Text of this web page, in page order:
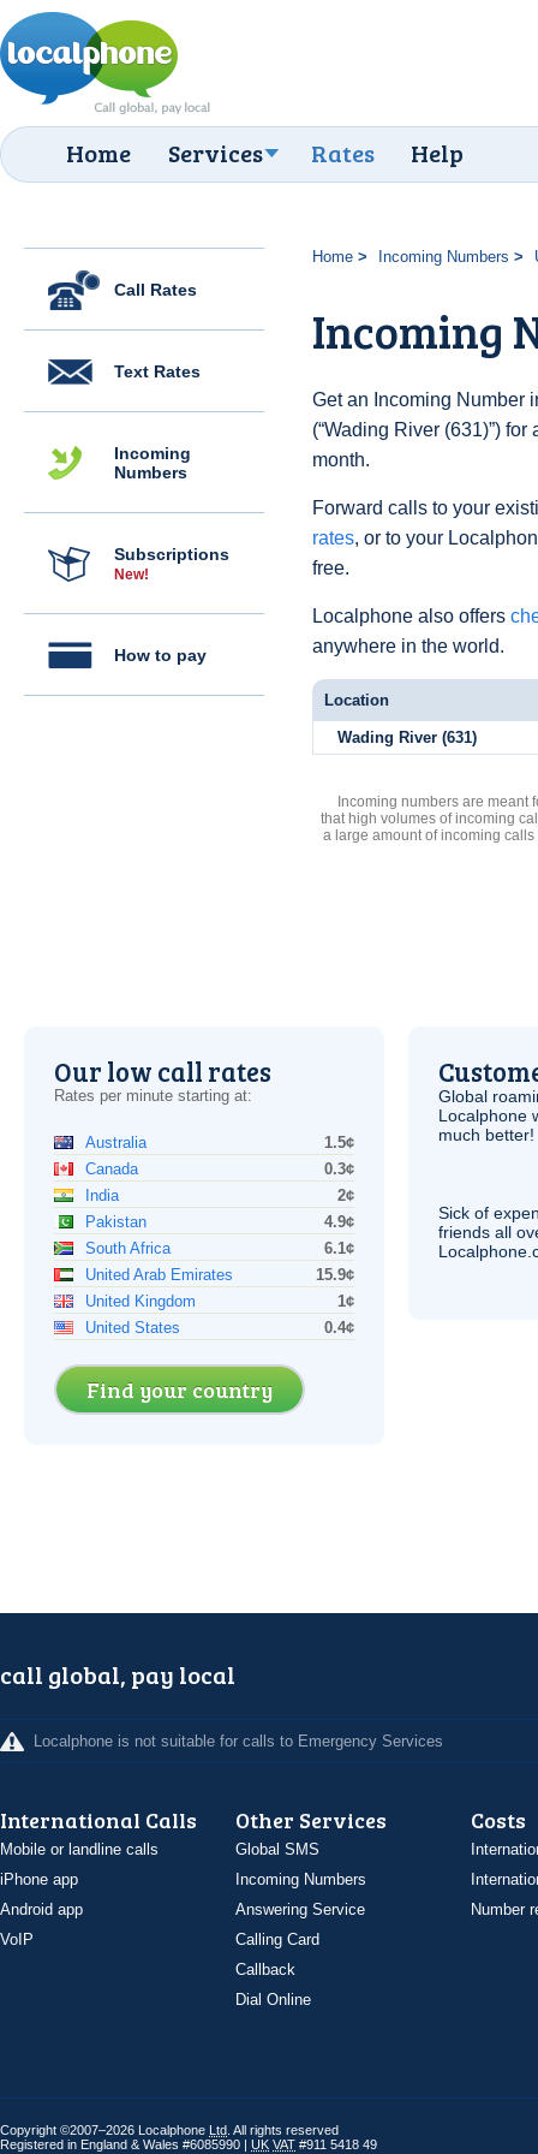
Home Services Rates Help
Call Rates
Text Rates
Incoming
Numbers
Subscriptions
New!
How to pay
Home Incoming Numbers
Incoming
Get an Incoming Number
(“Wading River (631)”)
month.
Forward calls to your
rates, or to your
free.
Localphone also offers
anywhere in the world.
Location
Wading River (631)
Incoming numbers are meant
that high volumes of incoming
a large amount of incoming
Our low call rates
Rates per minute starting at:
Australia
1.5¢
Canada
0.3¢
India
2¢
Pakistan
4.9¢
South Africa
6.1¢
United Arab Emirates
15.9¢
United Kingdom
1¢
United States
0.4¢
Find your country
Global
Localphone
much better!
Sick of
friends all
call global, pay local
Localphone is not suitable for calls to Emergency Services
International Calls
Mobile or landline calls
iPhone app
Android app
VoIP
Other Services
Global SMS
Incoming Numbers
Answering Service
Calling Card
Callback
Dial Online
Costs
Number
Copyright ©2007–2026 Localphone Ltd . All rights reserved
Registered in England & Wales #6085990 | UK VAT #911 5418 49